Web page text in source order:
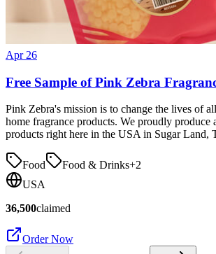
Apr 26
Free Sample of Pink Zebra
Pink Zebra's mission is to change the lives of
home fragrance products. We proudly produce
products right here in the USA in Sugar Land,
Food Food & Drinks+2
USA
36,500claimed
Order Now